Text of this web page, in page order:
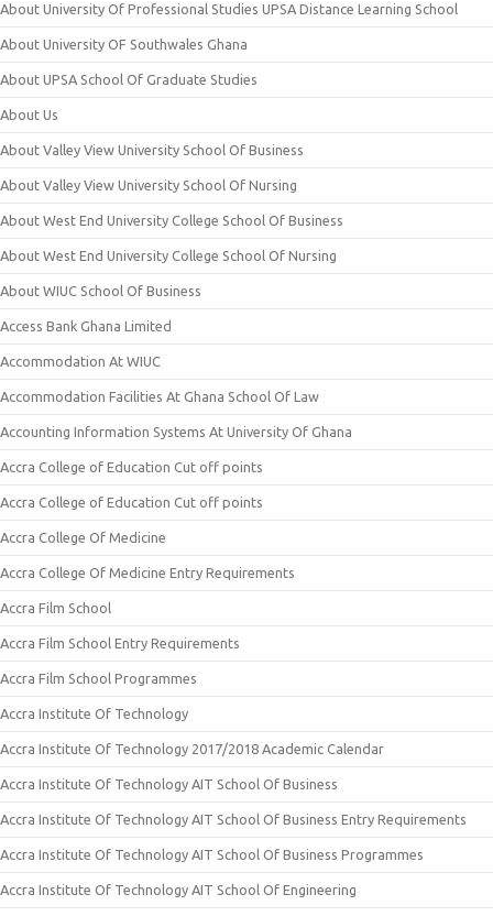
About University Of Professional Studies UPSA Distance Learning School
About University OF Southwales Ghana
About UPSA School Of Graduate Studies
About Us
About Valley View University School Of Business
About Valley View University School Of Nursing
About West End University College School Of Business
About West End University College School Of Nursing
About WIUC School Of Business
Access Bank Ghana Limited
Accommodation At WIUC
Accommodation Facilities At Ghana School Of Law
Accounting Information Systems At University Of Ghana
Accra College of Education Cut off points
Accra College of Education Cut off points
Accra College Of Medicine
Accra College Of Medicine Entry Requirements
Accra Film School
Accra Film School Entry Requirements
Accra Film School Programmes
Accra Institute Of Technology
Accra Institute Of Technology 2017/2018 Academic Calendar
Accra Institute Of Technology AIT School Of Business
Accra Institute Of Technology AIT School Of Business Entry Requirements
Accra Institute Of Technology AIT School Of Business Programmes
Accra Institute Of Technology AIT School Of Engineering